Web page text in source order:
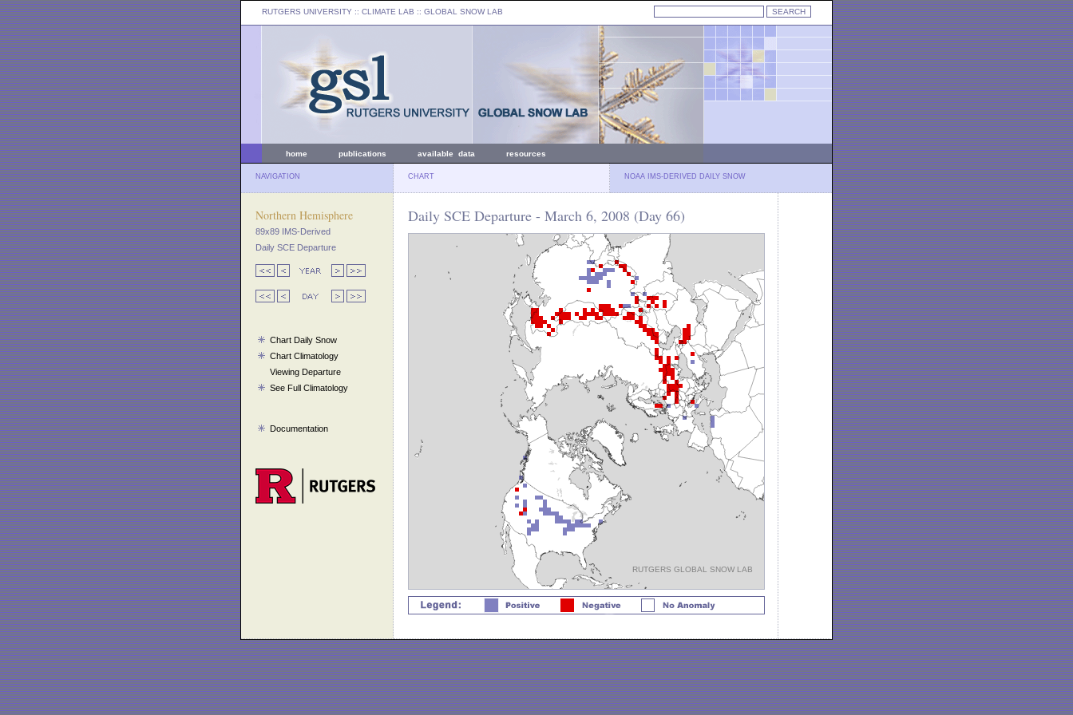
RUTGERS UNIVERSITY :: CLIMATE LAB :: GLOBAL SNOW LAB
home publications available data resources
NAVIGATION CHART NOAA IMS-DERIVED DAILY SNOW
Northern Hemisphere
89x89 IMS-Derived
Daily SCE Departure
Chart Daily Snow
Chart Climatology
Viewing Departure
See Full Climatology
Documentation
Daily SCE Departure - March 6, 2008 (Day 66)